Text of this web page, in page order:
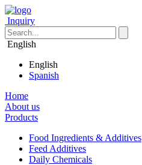
Inquiry
English
English
Spanish
Home
About us
Products
Food Ingredients & Additives
Feed Additives
Daily Chemicals